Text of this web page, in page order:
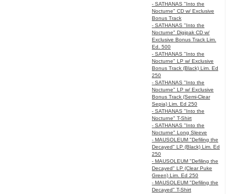
- SATHANAS "Into the
Nocturne" CD w/ Exclusive
Bonus Track
- SATHANAS "Into the
Nocturne" Digipak CD w/
Exclusive Bonus Track Lim.
Ed. 500
- SATHANAS "Into the
Nocturne" LP w/ Exclusive
Bonus Track (Black) Lim. Ed
250
- SATHANAS "Into the
Nocturne" LP w/ Exclusive
Bonus Track (Semi-Clear
Sepia) Lim. Ed 250
- SATHANAS "Into the
Nocturne" T-Shirt
- SATHANAS "Into the
Nocturne" Long Sleeve
- MAUSOLEUM "Defiling the
Decayed" LP (Black) Lim. Ed
250
- MAUSOLEUM "Defiling the
Decayed" LP (Clear Puke
Green) Lim. Ed 250
- MAUSOLEUM "Defiling the
Decayed" T-Shirt